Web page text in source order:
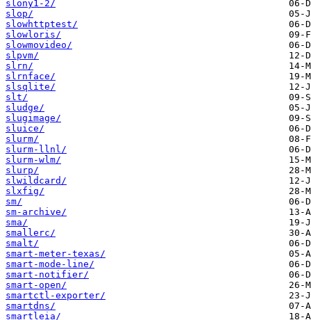
slony1-2/
slop/
slowhttptest/
slowloris/
slowmovideo/
slpvm/
slrn/
slrnface/
slsqlite/
slt/
sludge/
slugimage/
sluice/
slurm/
slurm-llnl/
slurm-wlm/
slurp/
slwildcard/
slxfig/
sm/
sm-archive/
sma/
smallerc/
smalt/
smart-meter-texas/
smart-mode-line/
smart-notifier/
smart-open/
smartctl-exporter/
smartdns/
smartleia/